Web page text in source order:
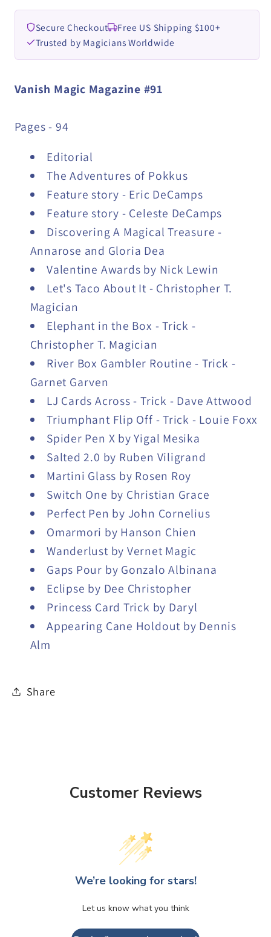
Secure Checkout
Free US Shipping $100+
Trusted by Magicians Worldwide
Vanish Magic Magazine #91
Pages - 94
Editorial
The Adventures of Pokkus
Feature story - Eric DeCamps
Feature story - Celeste DeCamps
Discovering A Magical Treasure -
Annarose and Gloria Dea
Valentine Awards by Nick Lewin
Let's Taco About It - Christopher T.
Magician
Elephant in the Box - Trick -
Christopher T. Magician
River Box Gambler Routine - Trick -
Garnet Garven
LJ Cards Across - Trick - Dave Attwood
Triumphant Flip Off - Trick - Louie Foxx
Spider Pen X by Yigal Mesika
Salted 2.0 by Ruben Viligrand
Martini Glass by Rosen Roy
Switch One by Christian Grace
Perfect Pen by John Cornelius
Omarmori by Hanson Chien
Wanderlust by Vernet Magic
Gaps Pour by Gonzalo Albinana
Eclipse by Dee Christopher
Princess Card Trick by Daryl
Appearing Cane Holdout by Dennis
Alm
Share
Customer Reviews
We’re looking for stars!
Let us know what you think